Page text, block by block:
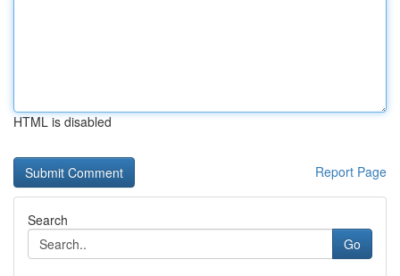
HTML is disabled
Report Page
Search
Go